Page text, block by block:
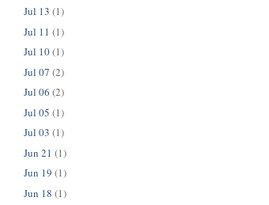
Jul 13 (1)
Jul 11 (1)
Jul 10(1)
Jul 07 (2)
Jul 06 (2)
Jul 05 (1)
Jul 03 (1)
Jun 21 (1)
Jun 19 (1)
Jun 18 (1)